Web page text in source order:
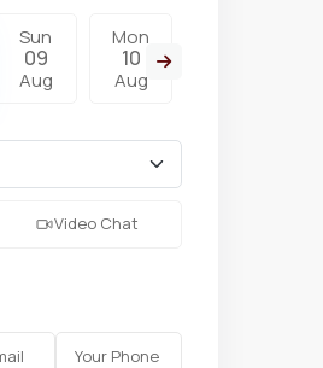
Sun
09
Aug
Mon
10
Aug
Video Chat